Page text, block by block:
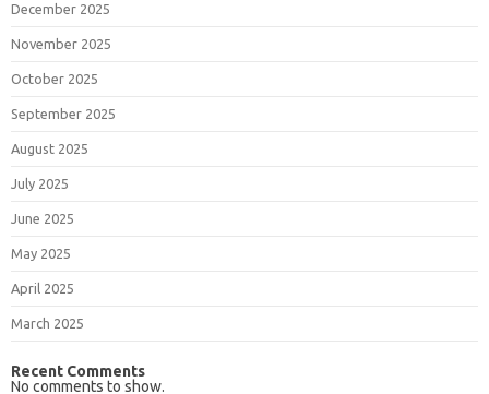
December 2025
November 2025
October 2025
September 2025
August 2025
July 2025
June 2025
May 2025
April 2025
March 2025
Recent Comments
No comments to show.